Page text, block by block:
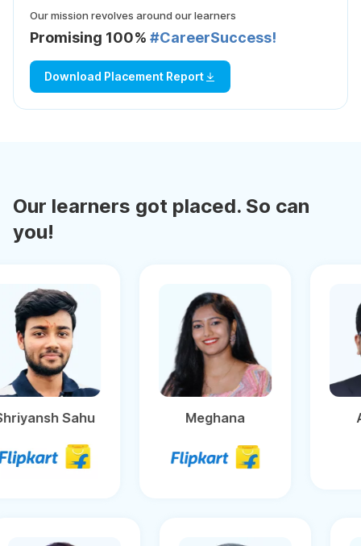
Our mission revolves around our learners
Promising 100% #CareerSuccess!
Download Placement Report
Our learners got placed. So can
you!
Shriyansh Sahu Meghana